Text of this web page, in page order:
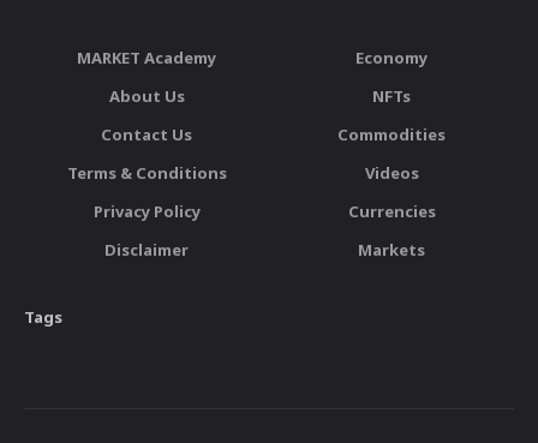
MARKET Academy
About Us
Contact Us
Terms & Conditions
Privacy Policy
Disclaimer
Economy
NFTs
Commodities
Videos
Currencies
Markets
Tags